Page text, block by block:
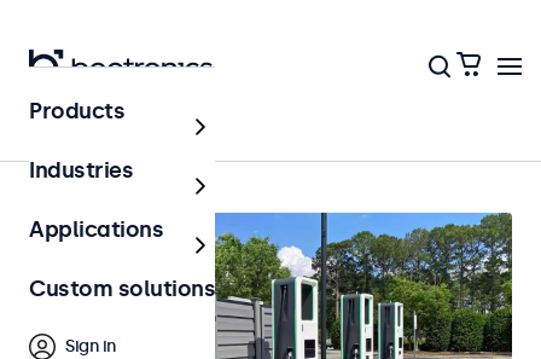
Outdoor
Products
Industries
Applications
Custom solutions
Sign in